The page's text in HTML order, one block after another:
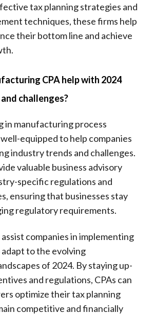
tax planning strategies and
techniques, these firms help
their bottom line and achieve
CPA help with 2024
challenges?
in manufacturing process
equipped to help companies
industry trends and challenges.
valuable business advisory
specific regulations and
ensuring that businesses stay
regulatory requirements.
companies in implementing
to the evolving
of 2024. By staying up-
and regulations, CPAs can
optimize their tax planning
competitive and financially